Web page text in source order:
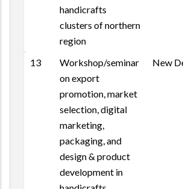
handicrafts
clusters of northern
region
13
Workshop/seminar
on export
promotion, market
selection, digital
marketing,
packaging, and
design & product
development in
New